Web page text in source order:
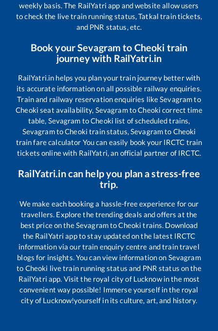
weekly basis. The RailYatri app and website allow users
to check the live train running status, Tatkal train tickets,
and PNR status, etc.
Book yourSevagram to Cheoki train
journey with RailYatri.in
RailYatri.in helps you plan your train journey better with
its accurate information on all possible railway enquiries.
Train and railway reservation enquiries likeSevagramto
Cheoki seat availability, SevagramtoCheoki correct time
table, Sevagram toCheoki list of scheduled trains,
SevagramtoCheoki train status,Sevagramto Cheoki
train fare calculator You can easily book your IRCTC train
tickets online with RailYatri, an official partner of IRCTC.
RailYatri.in can help you plan a stress-free
trip.
We make each booking a hassle-free experience for our
travellers. Explore the trending deals and offers at the
best price on theSevagramtoCheoki trains. Download
the RailYatri app to stay updated on the latest IRCTC
information via our train enquiry centre and train travel
blogs for insights. You can view information on Sevagram
to Cheoki live train running status and PNR status on the
RailYatri app. Visit the royal city of Lucknow in the most
convenient way possible! Immerse yourself in the royal
city of Lucknow!yourself in its culture, art, and history.